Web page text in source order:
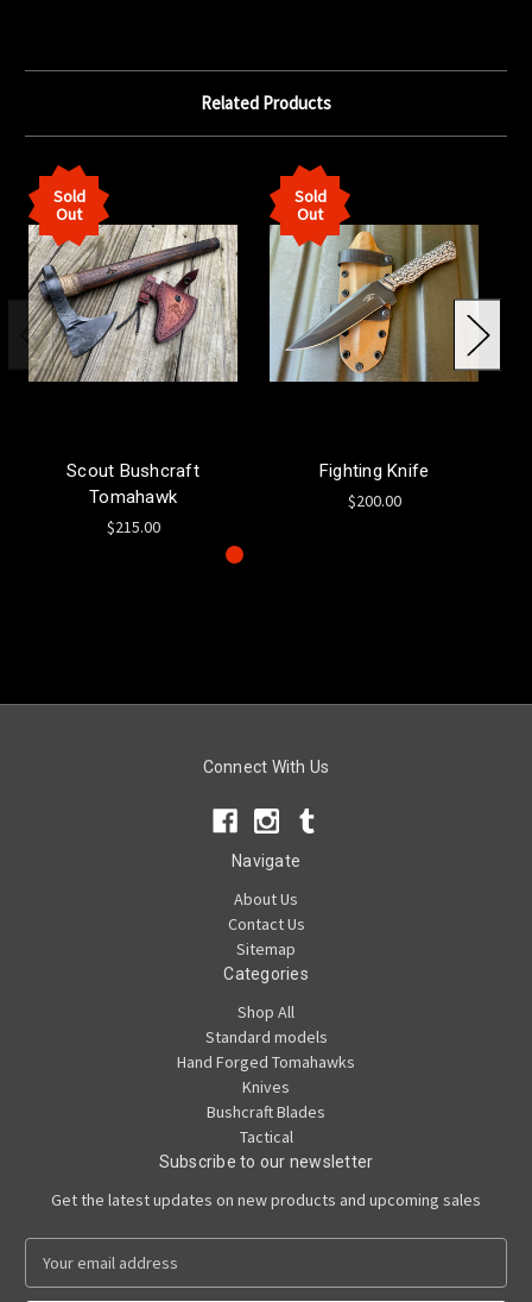
Related Products
Sold
Out
Scout Bushcraft
Tomahawk
$215.00
Sold
Out
Fighting Knife
$200.00
Connect With Us
Navigate
About Us
Contact Us
Sitemap
Categories
Shop All
Standard models
Hand Forged Tomahawks
Knives
Bushcraft Blades
Tactical
Subscribe to our newsletter
Get the latest updates on new products and upcoming sales